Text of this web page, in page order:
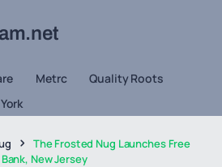
Metrc
Quality Roots
The Frosted Nug Launches Free
New Jersey